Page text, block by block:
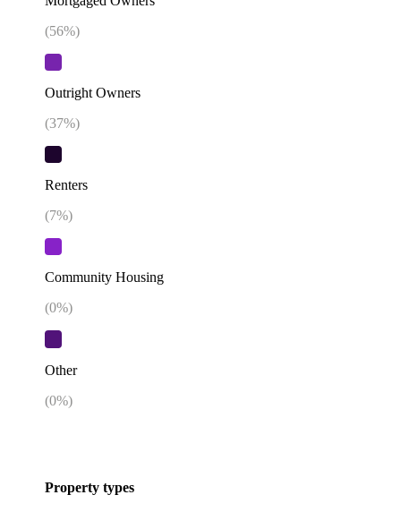
(56%)
Outright Owners
(37%)
Renters
(7%)
Community Housing
(0%)
Other
(0%)
Property types